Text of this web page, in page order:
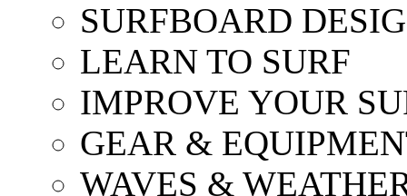
SURFBOARD
LEARN TO SURF
IMPROVE YOUR
GEAR &
WAVES &